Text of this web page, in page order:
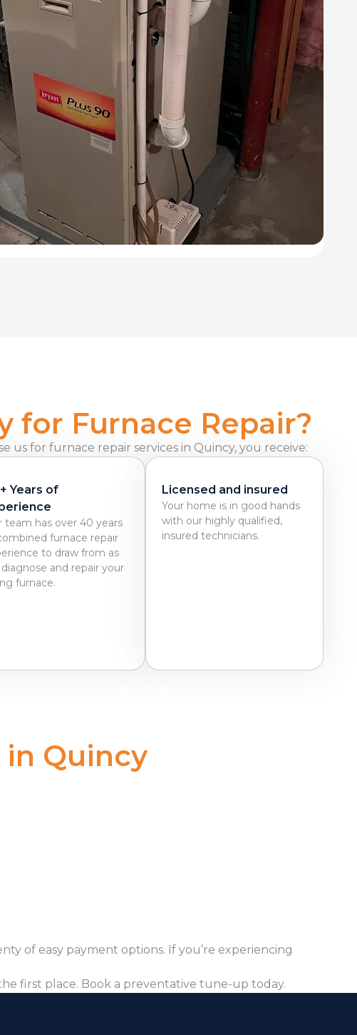
for Furnace Repair?
us for furnace repair services in Quincy, you receive:
Years of
team has over 40 years
furnace repair
to draw from as
and repair your
furnace.
Licensed and insured
Your home is in good hands
with our highly qualified,
insured technicians.
in Quincy
of easy payment options. If you’re experiencing
first place. Book a preventative tune-up today.